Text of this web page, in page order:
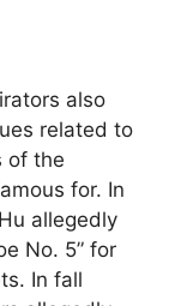
also
related to
of the
for. In
allegedly
No. 5” for
In fall